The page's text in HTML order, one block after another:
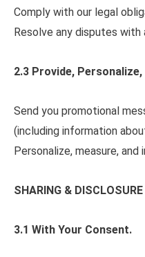
Comply with our legal
Resolve any disputes
2.3 Provide,
Send you promotional
(including information
Personalize, measure,
SHARING & DISCLOSURE
3.1 With Your Consent.